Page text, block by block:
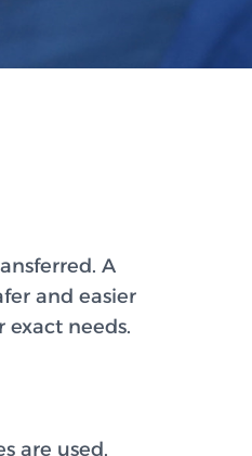
A
and easier
needs.
are used,